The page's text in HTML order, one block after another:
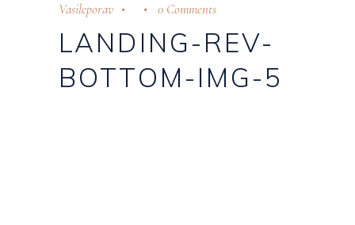
Vasileporav 0 Comments
LANDING-REV-
BOTTOM-IMG-5